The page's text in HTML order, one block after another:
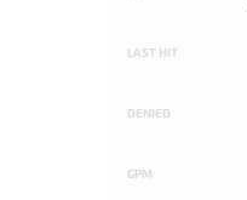
LAST HIT
DENIED
GPM